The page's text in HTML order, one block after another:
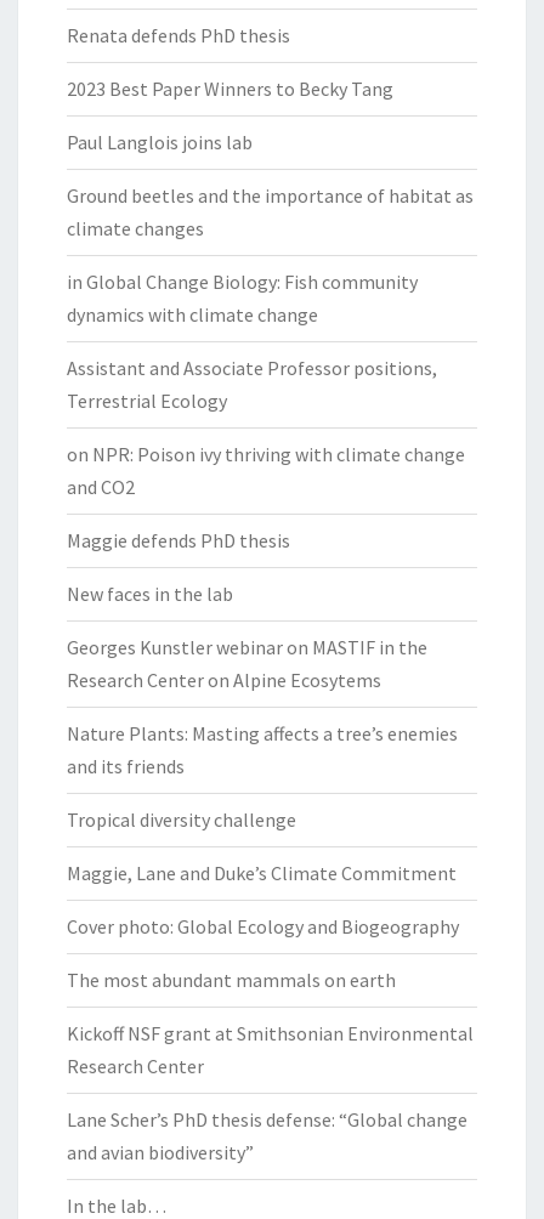
Renata defends PhD thesis
2023 Best Paper Winners to Becky Tang
Paul Langlois joins lab
Ground beetles and the importance of habitat as
climate changes
in Global Change Biology: Fish community
dynamics with climate change
Assistant and Associate Professor positions,
Terrestrial Ecology
on NPR: Poison ivy thriving with climate change
and CO2
Maggie defends PhD thesis
New faces in the lab
Georges Kunstler webinar on MASTIF in the
Research Center on Alpine Ecosytems
Nature Plants: Masting affects a tree’s enemies
and its friends
Tropical diversity challenge
Maggie, Lane and Duke’s Climate Commitment
Cover photo: Global Ecology and Biogeography
The most abundant mammals on earth
Kickoff NSF grant at Smithsonian Environmental
Research Center
Lane Scher’s PhD thesis defense: “Global change
and avian biodiversity”
In the lab…